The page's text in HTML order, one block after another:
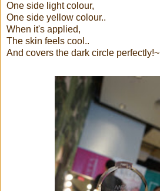
One side light colour,
One side yellow colour..
When it's applied,
The skin feels cool..
And covers the dark circle perfectly!~